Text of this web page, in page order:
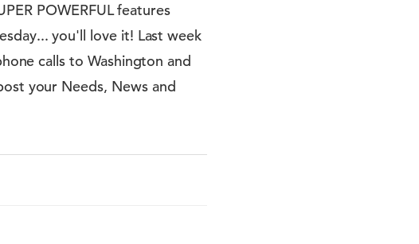
POWERFUL features
you'll love it! Last week
calls to Washington and
your Needs, News and